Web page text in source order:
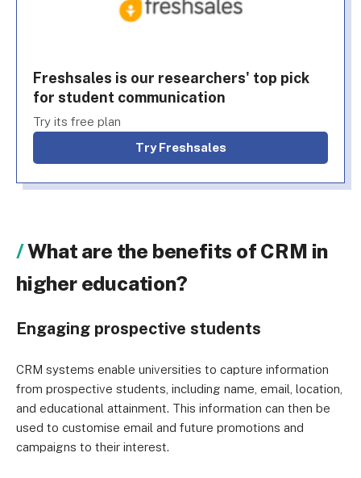
Freshsales is our researchers' top pick
for student communication
Try its free plan
Try Freshsales
What are the benefits of CRM in
higher education?
Engaging prospective students
CRM systems enable universities to capture information
from prospective students, including name, email, location,
and educational attainment. This information can then be
used to customise email and future promotions and
campaigns to their interest.